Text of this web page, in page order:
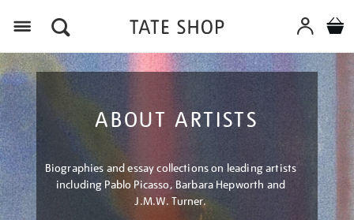
ABOUT ARTISTS
Biographies and essay collections on leading artists
including Pablo Picasso, Barbara Hepworth and
J.M.W. Turner.